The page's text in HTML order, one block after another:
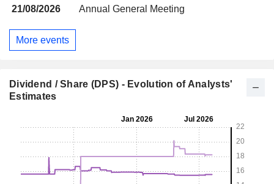
21/08/2026 Annual General Meeting
More events
Dividend / Share (DPS) - Evolution of Analysts'
Estimates